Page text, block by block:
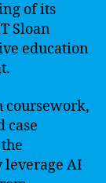
of its
Sloan
education
coursework,
case
AI